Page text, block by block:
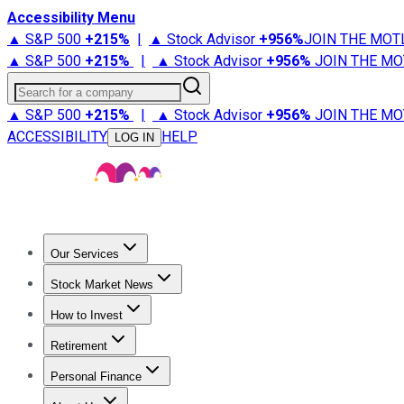
Accessibility Menu
▲ S&P 500 +215% | ▲ Stock Advisor +956%JOIN THE
▲ S&P 500 +215% | ▲ Stock Advisor +956% JOIN THE
Search for a company
▲ S&P 500 +215% | ▲ Stock Advisor +956% JOIN THE
ACCESSIBILITY
LOG IN HELP
Our Services
Stock Advisor
Stock Market News
Trending NewsStock Market News
How to Invest
How to Invest Money
Retirement
Retirement NewsRetirement 101
Personal Finance
Best Credit Cards